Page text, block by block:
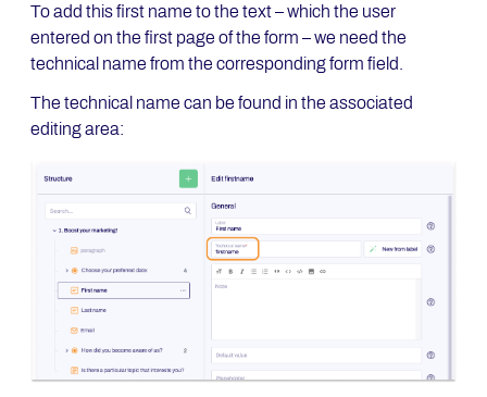
To add this first name to the text – which the user
entered on the first page of the form – we need the
technical name from the corresponding form field.
The technical name can be found in the associated
editing area: